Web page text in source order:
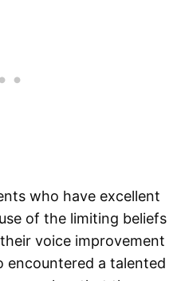
who have excellent
of the limiting beliefs
voice improvement
encountered a talented